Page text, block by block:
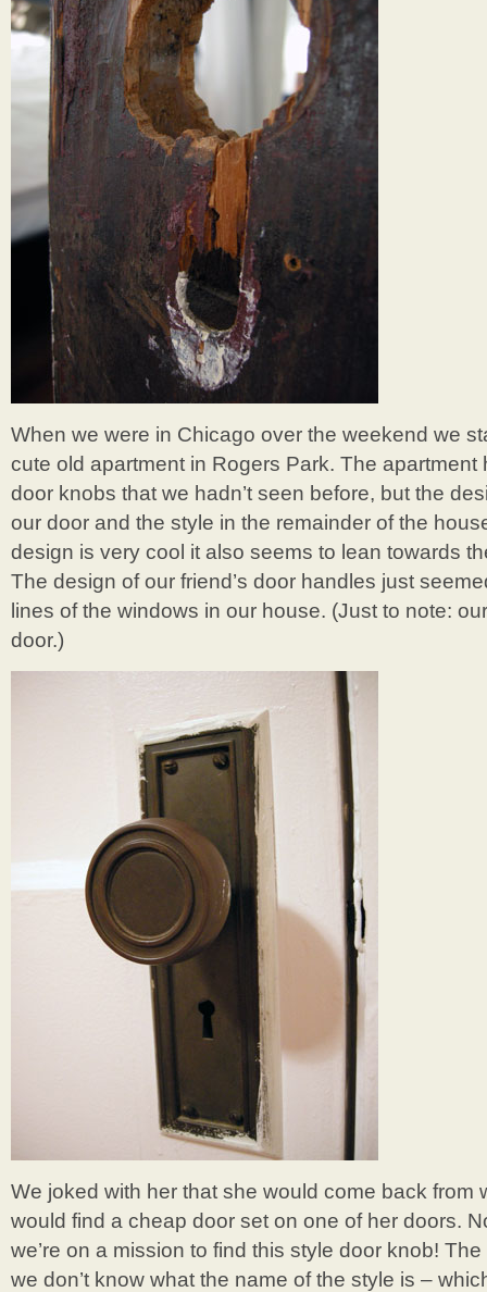
When we were in Chicago over the weekend we
cute old apartment in Rogers Park. The apartment
door knobs that we hadn’t seen before, but the
our door and the style in the remainder of the
design is very cool it also seems to lean towards
The design of our friend’s door handles just
lines of the windows in our house. (Just to note:
door.)
We joked with her that she would come back from
would find a cheap door set on one of her doors.
we’re on a mission to find this style door knob!
we don’t know what the name of the style is –